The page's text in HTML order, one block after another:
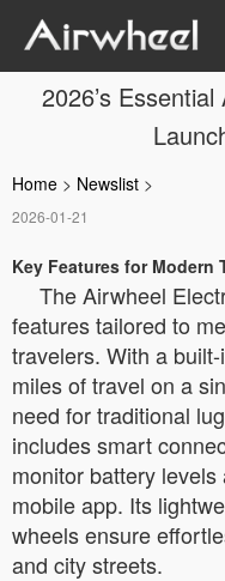
2026’s
Home > Newslist >
2026-01-21
Key Features for Modern
The Airwheel
features tailored to
travelers. With a
miles of travel on a
need for traditional
includes smart
monitor battery
mobile app. Its
wheels ensure
and city streets.